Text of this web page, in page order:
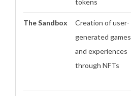
tokens
The Sandbox
Creation of user-
generated games
and experiences
through NFTs